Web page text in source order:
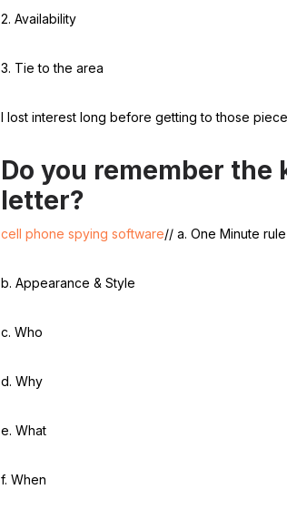
2. Availability
3. Tie to the area
I lost interest long before getting to those
Do you remember the
letter?
cell phone spying software// a. One Minute rule
b. Appearance & Style
c. Who
d. Why
e. What
f. When